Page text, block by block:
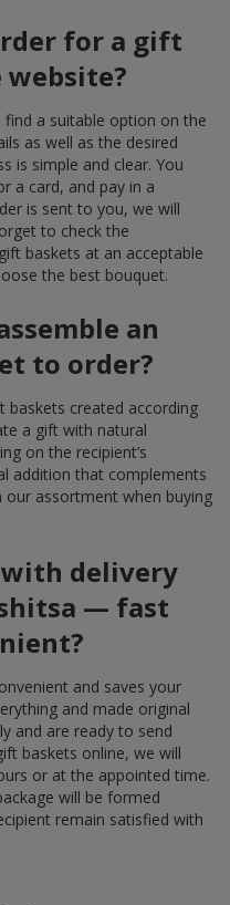
for a gift
a suitable option on the
as well as the desired
is simple and clear. You
a card, and pay in a
is sent to you, we will
to check the
baskets at an acceptable
the best bouquet.
an
to order?
baskets created according
a gift with natural
on the recipient’s
addition that complements
assortment when buying
delivery
— fast
and saves your
and made original
and are ready to send
baskets online, we will
or at the appointed time.
will be formed
remain satisfied with